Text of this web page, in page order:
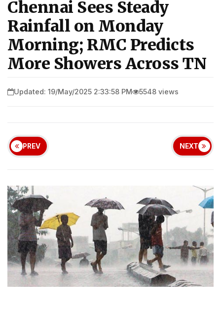
Chennai Sees Steady
Rainfall on Monday
Morning; RMC Predicts
More Showers Across TN
Updated: 19/May/2025 2:33:58 PM 5548 views
PREV NEXT